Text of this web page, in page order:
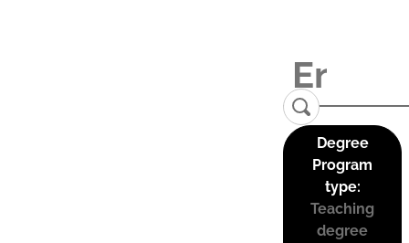
Degree
Program
type:
Teaching
degree